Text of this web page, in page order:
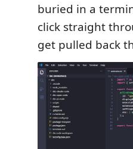
buried in a
click straight
get pulled back